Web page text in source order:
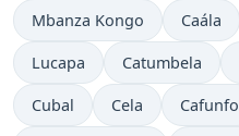
Mbanza Kongo Caála
Lucapa Catumbela
Cubal Cela Cafunfo